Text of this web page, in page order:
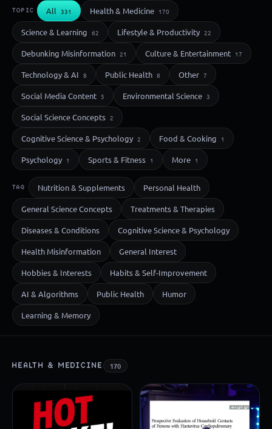
TOPIC All 331 Health & Medicine 170
Science & Learning 62 Lifestyle & Productivity 22
Debunking Misinformation 21 Culture & Entertainment 17
Technology & AI 8 Public Health 8 Other 7
Social Media Content 5 Environmental Science 3
Social Science Concepts 2
Cognitive Science & Psychology 2 Food & Cooking 1
Psychology 1 Sports & Fitness 1 More 1
TAG Nutrition & Supplements Personal Health
General Science Concepts Treatments & Therapies
Diseases & Conditions Cognitive Science & Psychology
Health Misinformation General Interest
Hobbies & Interests Habits & Self-Improvement
AI & Algorithms Public Health Humor
Learning & Memory
HEALTH & MEDICINE 170